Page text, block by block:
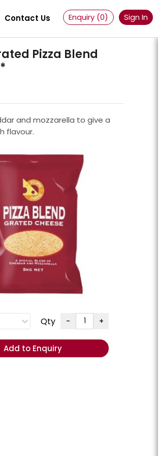
Contact Us Enquiry (0) Sign In
Pizza Blend
and mozzarella to give a
flavour.
Qty - +
Add to Enquiry